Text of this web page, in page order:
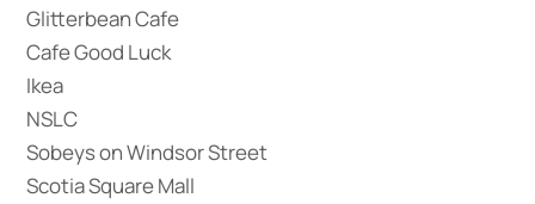
Glitterbean Cafe
Cafe Good Luck
Ikea
NSLC
Sobeys on Windsor Street
Scotia Square Mall